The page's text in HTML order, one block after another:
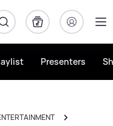
Presenters